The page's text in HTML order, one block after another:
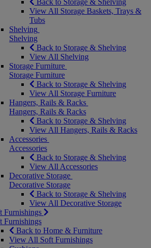
Back to Storage & Shelving
View All Storage Baskets, Trays &
Tubs
Shelving
Shelving
Back to Storage & Shelving
View All Shelving
Storage Furniture
Storage Furniture
Back to Storage & Shelving
View All Storage Furniture
Hangers, Rails & Racks
Hangers, Rails & Racks
Back to Storage & Shelving
View All Hangers, Rails & Racks
Accessories
Accessories
Back to Storage & Shelving
View All Accessories
Decorative Storage
Decorative Storage
Back to Storage & Shelving
View All Decorative Storage
Furnishings
Furnishings
Back to Home & Furniture
View All Soft Furnishings